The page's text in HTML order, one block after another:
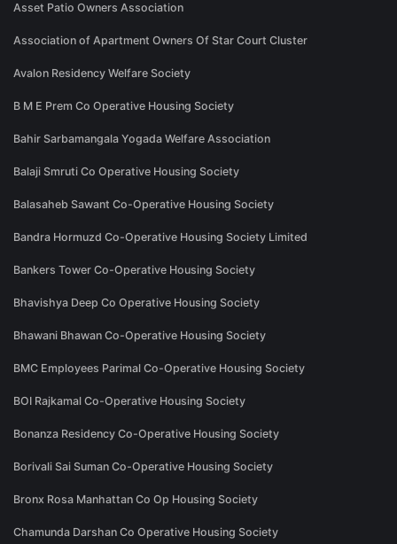
Asset Patio Owners Association
Association of Apartment Owners Of Star Court Cluster
Avalon Residency Welfare Society
B M E Prem Co Operative Housing Society
Bahir Sarbamangala Yogada Welfare Association
Balaji Smruti Co Operative Housing Society
Balasaheb Sawant Co-Operative Housing Society
Bandra Hormuzd Co-Operative Housing Society Limited
Bankers Tower Co-Operative Housing Society
Bhavishya Deep Co Operative Housing Society
Bhawani Bhawan Co-Operative Housing Society
BMC Employees Parimal Co-Operative Housing Society
BOI Rajkamal Co-Operative Housing Society
Bonanza Residency Co-Operative Housing Society
Borivali Sai Suman Co-Operative Housing Society
Bronx Rosa Manhattan Co Op Housing Society
Chamunda Darshan Co Operative Housing Society